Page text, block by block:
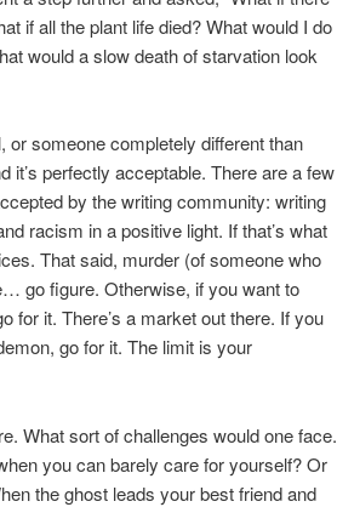
if all the plant life died? What would I do
would a slow death of starvation look
or someone completely different than
it’s perfectly acceptable. There are a few
by the writing community: writing
racism in a positive light. If that’s what
That said, murder (of someone who
go figure. Otherwise, if you want to
for it. There’s a market out there. If you
go for it. The limit is your
What sort of challenges would one face.
you can barely care for yourself? Or
the ghost leads your best friend and